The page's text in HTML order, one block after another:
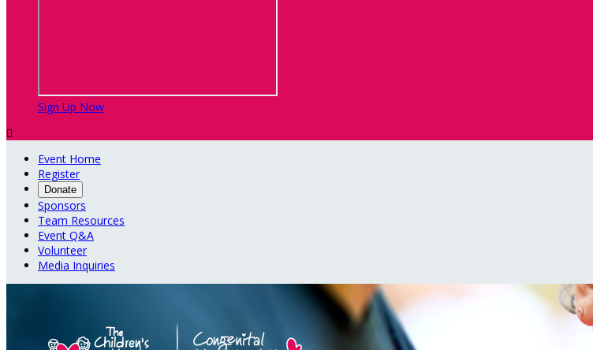
Sign Up Now

Event Home
Register
Donate
Sponsors
Team Resources
Event Q&A
Volunteer
Media Inquiries